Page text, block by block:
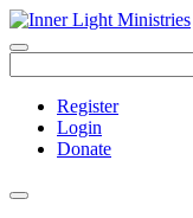
Register
Login
Donate